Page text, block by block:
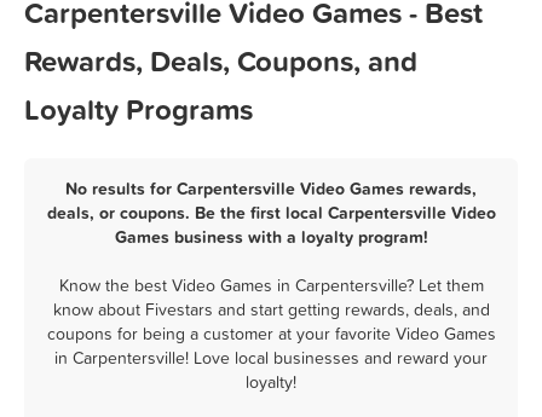
Carpentersville Video Games - Best
Rewards, Deals, Coupons, and
Loyalty Programs
No results for Carpentersville Video Games rewards,
deals, or coupons. Be the first local Carpentersville Video
Games business with a loyalty program!
Know the best Video Games in Carpentersville? Let them
know about Fivestars and start getting rewards, deals, and
coupons for being a customer at your favorite Video Games
in Carpentersville! Love local businesses and reward your
loyalty!